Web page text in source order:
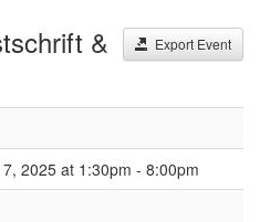
Export Event
&
2025 at 1:30pm - 8:00pm